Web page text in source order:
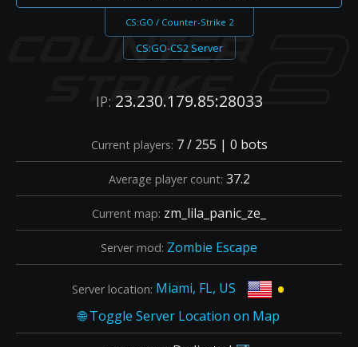
CS:GO / Counter-Strike 2
CS:GO-CS2 Server
IP: 23.230.179.85:28033
Current players: 7 / 255 | 0 bots
Average player count: 37.2
Current map: zm_lila_panic_ze_
Server mod: Zombie Escape
Server location: Miami, FL, US •